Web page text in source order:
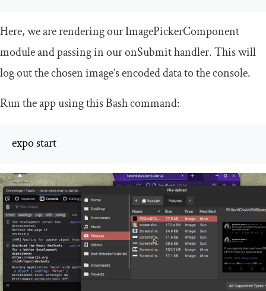
Here, we are rendering ourImagePickerComponent
module and passing in ouronSubmithandler. This will
log out the chosen image’s encoded data to the console.
Run the app using this Bash command:
expo start